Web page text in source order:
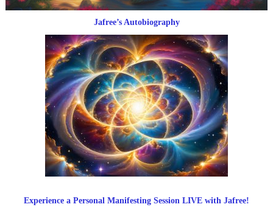
Jafree’s Autobiography
Experience a Personal Manifesting Session LIVE with Jafree!